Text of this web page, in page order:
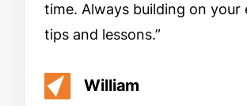
time. Always building on your
tips and lessons.
William